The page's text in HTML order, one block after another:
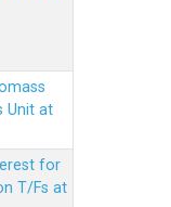
Unit at
for
T/Fs at